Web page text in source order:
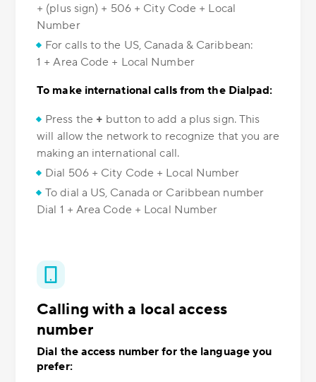
+ (plus sign) + 506 + City Code + Local
Number
For calls to the US, Canada & Caribbean:
1 + Area Code + Local Number
To make international calls from the Dialpad:
Press the + button to add a plus sign. This
will allow the network to recognize that you are
making an international call.
Dial 506 + City Code + Local Number
To dial a US, Canada or Caribbean number
Dial 1 + Area Code + Local Number
Calling with a local access
number
Dial the access number for the language you
prefer: